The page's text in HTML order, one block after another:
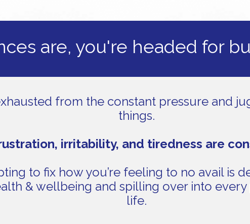
are, you're headed for
from the constant pressure and
things.
irritability, and tiredness are
to fix how you’re feeling to no avail is
& wellbeing and spilling over into
life.